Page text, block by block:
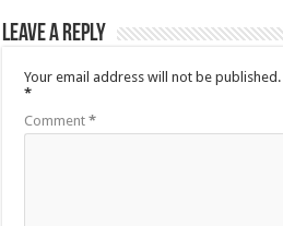
Leave a Reply
Your email address will not be published.
*
Comment*